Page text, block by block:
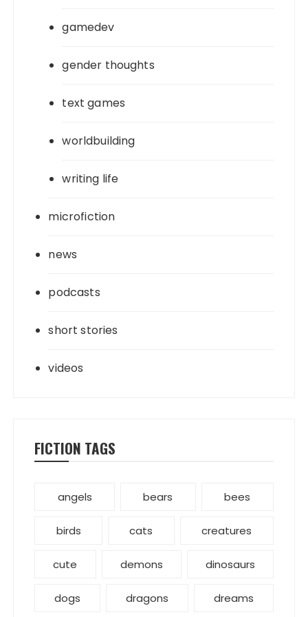
gamedev
gender thoughts
text games
worldbuilding
writing life
microfiction
news
podcasts
short stories
videos
FICTION TAGS
angels bears bees
birds cats creatures
cute demons dinosaurs
dogs dragons dreams